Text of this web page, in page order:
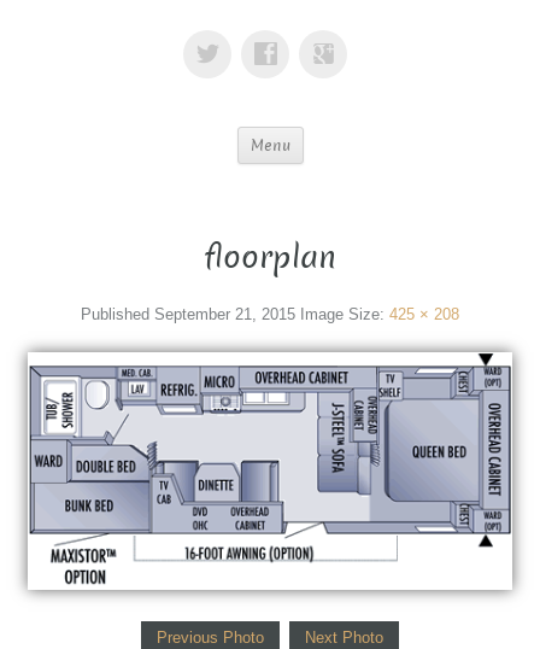
Menu
floorplan
Published September 21, 2015 Image Size: 425 × 208
Previous Photo Next Photo